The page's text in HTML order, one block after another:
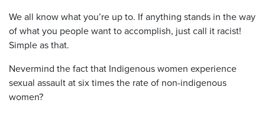
We all know what you’re up to. If anything stands in the way
of what you people want to accomplish, just call it racist!
Simple as that.
Nevermind the fact that Indigenous women experience
sexual assault at six times the rate of non-indigenous
women?